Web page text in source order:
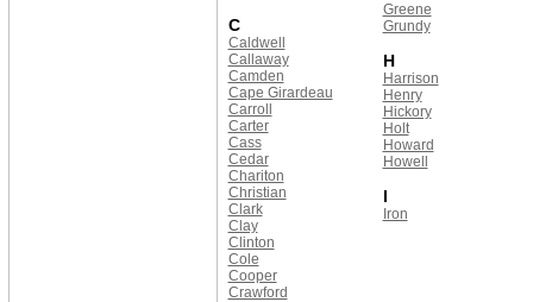
C
Caldwell
Callaway
Camden
Cape Girardeau
Carroll
Carter
Cass
Cedar
Chariton
Christian
Clark
Clay
Clinton
Cole
Cooper
Crawford
Greene
Grundy
H
Harrison
Henry
Hickory
Holt
Howard
Howell
I
Iron